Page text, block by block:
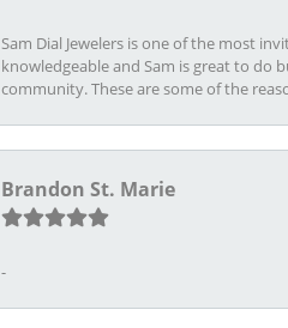
Sam Dial Jewelers is one of the most
knowledgeable and Sam is great to do
community. These are some of the
Brandon St. Marie
-